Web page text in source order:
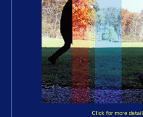
Click for more detail